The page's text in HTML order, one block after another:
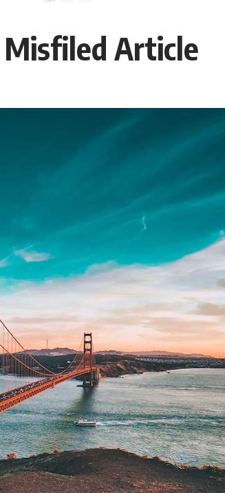
records, contemporaneous news reports, and
confirmed facts from disputed claims and
most comprehensive examinations of the
three young women reported seeing a
vacant lot in **Varginha, Minas Gerais, Brazil**.
of military vehicles, hospital activity, firefighters,
creature captures, and the death of Officer
became linked into what many now call the
still disagree.
concluded that the central sighting was likely a
of a local man known as **Mudinho**, while
continue to reject that explanation.
testimony
military inquiry (IPM 18/97)
activity around Varginha
Dr. Ítalo Venturelli's 2026 testimony
and later medical claims
National Press Club presentation
and official statements
Misfiled Article